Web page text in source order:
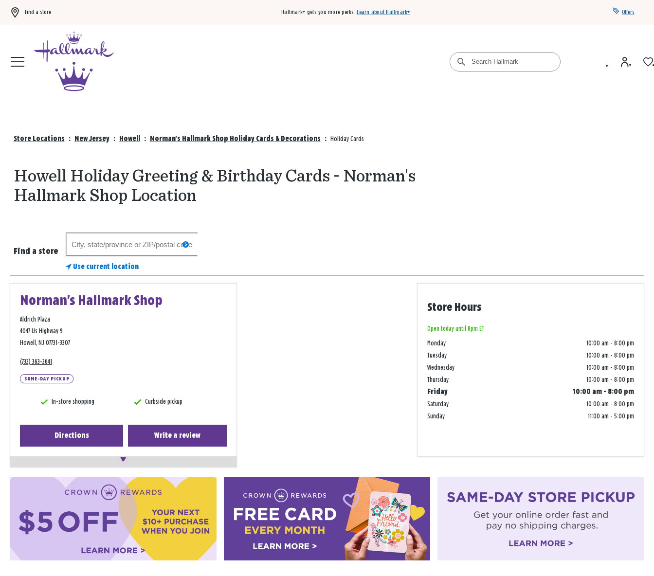
Find a store Hallmark+ gets you more perks. Learn about Hallmark+ Offers
Store Locations : New Jersey : Howell : Norman's Hallmark Shop Holiday Cards & Decorations : Holiday Cards
Howell Holiday Greeting & Birthday Cards - Norman's
Hallmark Shop Location
Find a store
store
search
Use current location
Norman's Hallmark Shop
Aldrich Plaza
4047 Us Highway 9
Howell, NJ 07731-3307
(732) 363-2641
SAME-DAY PICKUP
In-store shopping Curbside pickup
Directions Write a review
Store Hours
Open today until 8pm ET
Monday 10:00 am - 8:00 pm
Tuesday
10:00 am - 8:00 pm
Wednesday
10:00 am - 8:00 pm
Thursday
10:00 am - 8:00 pm
Friday
10:00 am - 8:00 pm
Saturday
10:00 am - 8:00 pm
Sunday
11:00 am - 5:00 pm
−